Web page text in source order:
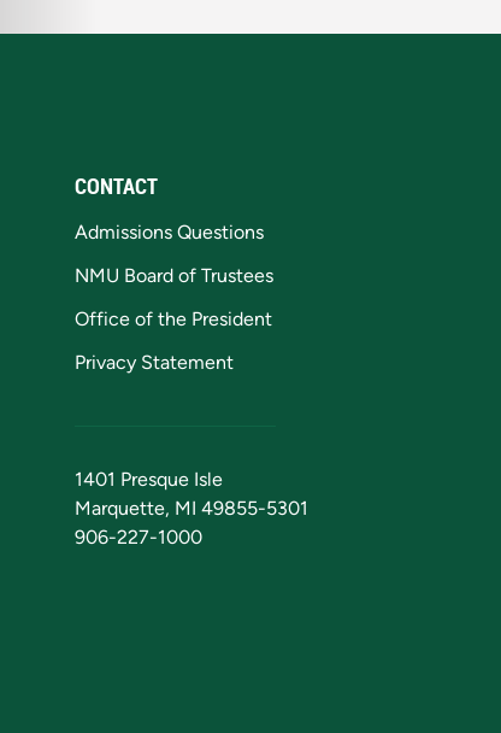
CONTACT
Admissions Questions
NMU Board of Trustees
Office of the President
Privacy Statement
1401 Presque Isle
Marquette, MI 49855-5301
906-227-1000